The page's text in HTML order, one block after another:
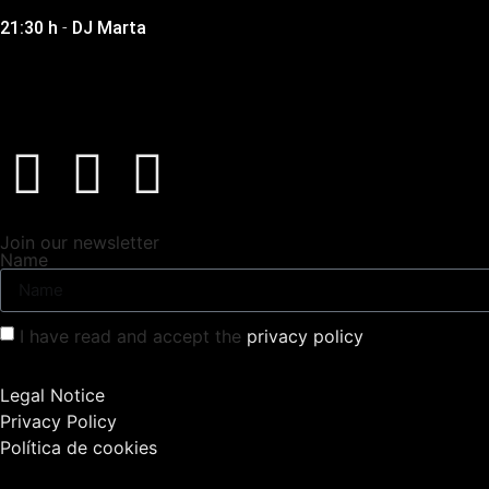
21:30 h - DJ Marta
Join our newsletter
Name
I have read and accept the privacy policy
Legal Notice
Privacy Policy
Política de cookies